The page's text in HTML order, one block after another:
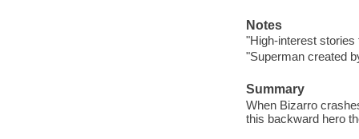
Notes
"High-interest stories
"Superman created
Summary
When Bizarro
this backward hero